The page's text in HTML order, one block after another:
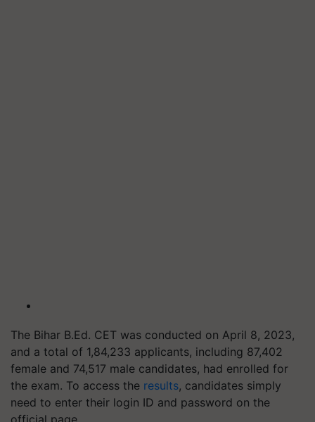
The Bihar B.Ed. CET was conducted on April 8, 2023,
and a total of 1,84,233 applicants, including 87,402
female and 74,517 male candidates, had enrolled for
the exam. To access the results, candidates simply
need to enter their login ID and password on the
official page.